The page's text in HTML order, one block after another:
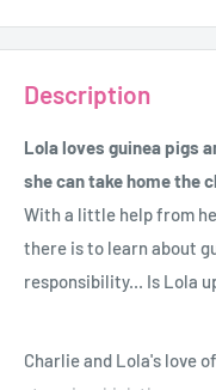
Description
Lola loves guinea pigs
she can take home the
With a little help from
there is to learn about
responsibility... Is Lola
Charlie and Lola's love